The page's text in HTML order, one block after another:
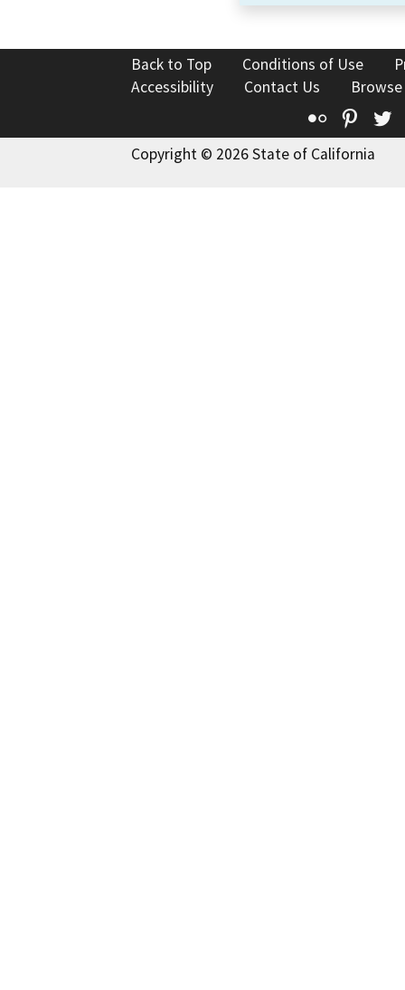
Back to Top Conditions of Use
Accessibility
Contact Us
Flickr
Copyright © 2026 State of California